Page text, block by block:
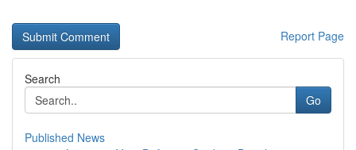
Report Page
Search
Go
Published News